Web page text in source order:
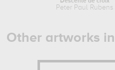
Peter Paul Rubens
Other artworks